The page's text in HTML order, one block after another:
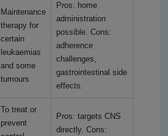
Maintenance
therapy for
certain
leukaemias
and some
tumours
Pros: home
administration
possible. Cons:
adherence
challenges,
gastrointestinal side
effects.
To treat or
prevent
Pros: targets CNS
directly. Cons: